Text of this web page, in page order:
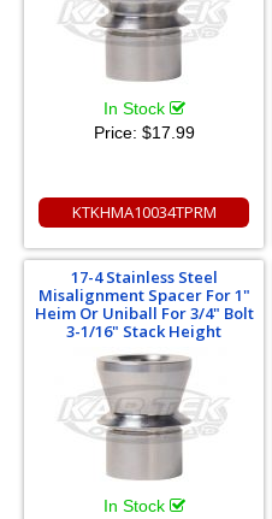
In Stock
Price: $17.99
KTKHMA10034TPRM
17-4 Stainless Steel
Misalignment Spacer For 1"
Heim Or Uniball For 3/4" Bolt
3-1/16" Stack Height
In Stock